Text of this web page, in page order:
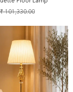
Regular
₹ 101,330.00